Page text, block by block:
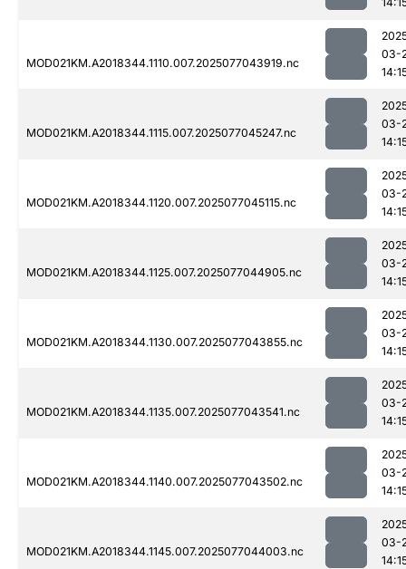
MOD021KM.A2018344.1110.007.2025077043919.nc
03-
MOD021KM.A2018344.1115.007.2025077045247.nc
03-
MOD021KM.A2018344.1120.007.2025077045115.nc
03-
MOD021KM.A2018344.1125.007.2025077044905.nc
03-
MOD021KM.A2018344.1130.007.2025077043855.nc
03-
MOD021KM.A2018344.1135.007.2025077043541.nc
03-
MOD021KM.A2018344.1140.007.2025077043502.nc
03-
MOD021KM.A2018344.1145.007.2025077044003.nc
03-